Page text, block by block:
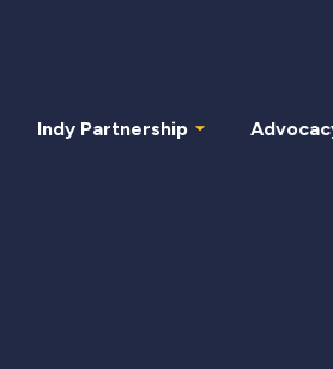
Indy Partnership